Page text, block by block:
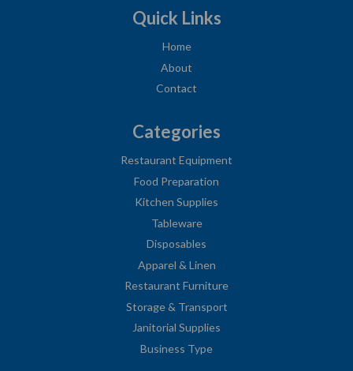
Quick Links
Home
About
Contact
Categories
Restaurant Equipment
Food Preparation
Kitchen Supplies
Tableware
Disposables
Apparel & Linen
Restaurant Furniture
Storage & Transport
Janitorial Supplies
Business Type